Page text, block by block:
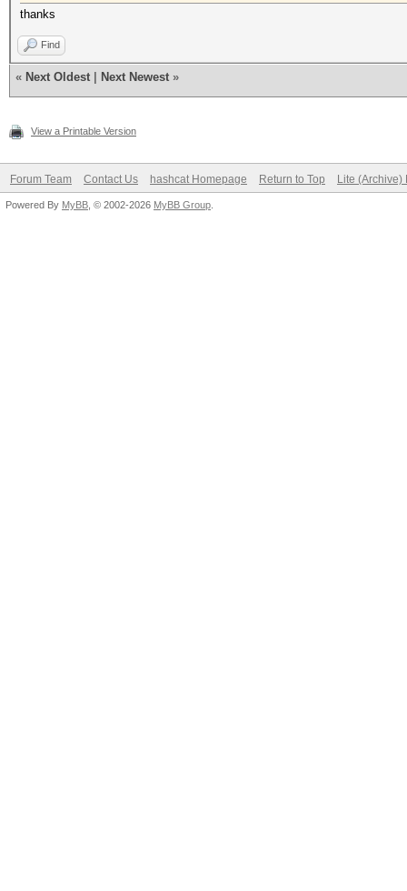
thanks
Find
« Next Oldest Next Newest »
View a Printable Version
Forum Team Contact Us hashcat Homepage Return to Top Lite (Archive)
Powered By MyBB , © 2002-2026 MyBB Group